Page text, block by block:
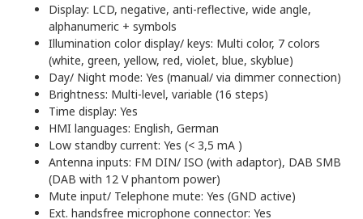
Display: LCD, negative, anti-reflective, wide angle,
alphanumeric + symbols
Illumination color display/ keys: Multi color, 7 colors
(white, green, yellow, red, violet, blue, skyblue)
Day/ Night mode: Yes (manual/ via dimmer connection)
Brightness: Multi-level, variable (16 steps)
Time display: Yes
HMI languages: English, German
Low standby current: Yes (< 3,5 mA )
Antenna inputs: FM DIN/ ISO (with adaptor), DAB SMB
(DAB with 12 V phantom power)
Mute input/ Telephone mute: Yes (GND active)
Ext. handsfree microphone connector: Yes